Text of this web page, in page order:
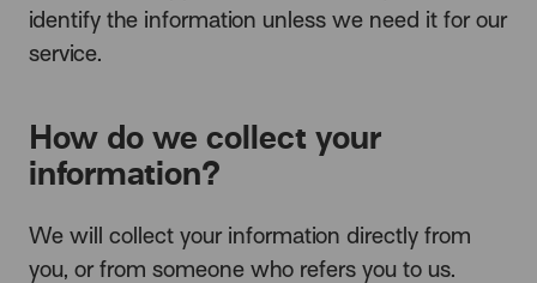
identify the information unless we need it for our
service.
How do we collect your
information?
We will collect your information directly from
you, or from someone who refers you to us.